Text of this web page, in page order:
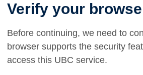
Verify your
Before continuing, we need to
browser supports the security
access this UBC service.